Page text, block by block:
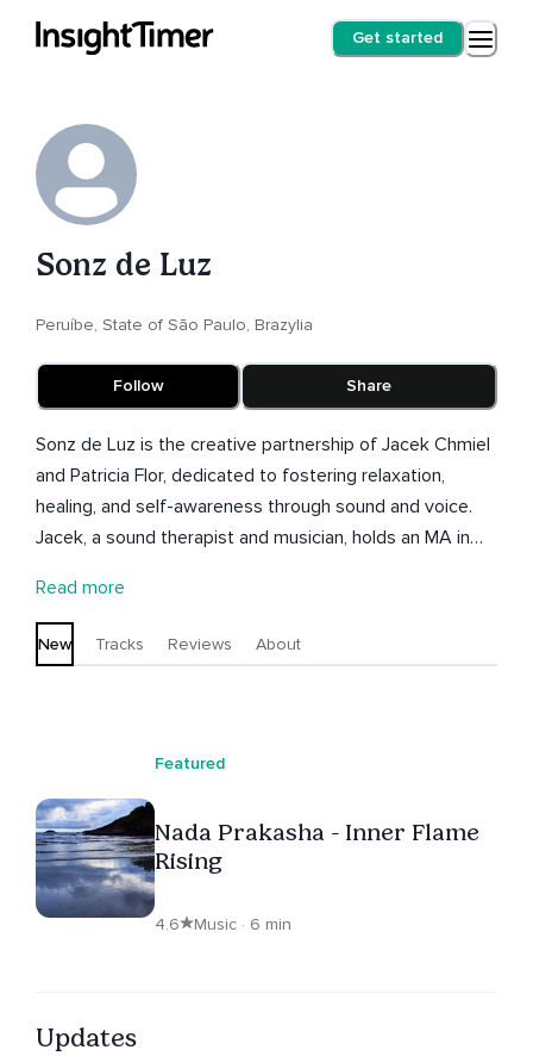
Get started
Sonz de Luz
Peruíbe, State of São Paulo, Brazylia
Follow Share
Sonz de Luz is the creative partnership of Jacek Chmiel
and Patricia Flor, dedicated to fostering relaxation,
healing, and self-awareness through sound and voice.
Jacek, a sound therapist and musician, holds an MA in
served as the head of the Guitar Department at the
Kathmandu Jazz Conservatory. A certified practitioner
of Peter Hess sound massage and a member of the
potential to his work. Patricia, with her calming voice and
combining Jacek’s expertise in soundscapes with her
soothing vocal presence. Together, they create
immersive experiences that invite relaxation, inner
balance, and self-discovery.
Read more
New Tracks Reviews About
Featured
Nada Prakasha - Inner Flame
Rising
4.6 Music · 6 min
Updates